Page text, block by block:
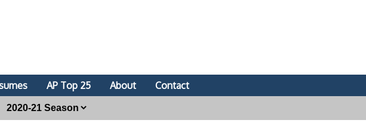
AP Top 25 About
Contact